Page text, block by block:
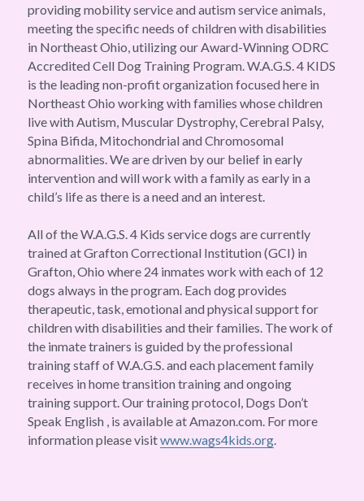
providing mobility service and autism service animals,
meeting the specific needs of children with disabilities
in Northeast Ohio, utilizing our Award-Winning ODRC
Accredited Cell Dog Training Program. W.A.G.S. 4 KIDS
is the leading non-profit organization focused here in
Northeast Ohio working with families whose children
live with Autism, Muscular Dystrophy, Cerebral Palsy,
Spina Bifida, Mitochondrial and Chromosomal
abnormalities. We are driven by our belief in early
intervention and will work with a family as early in a
child’s life as there is a need and an interest.
All of the W.A.G.S. 4 Kids service dogs are currently
trained at Grafton Correctional Institution (GCI) in
Grafton, Ohio where 24 inmates work with each of 12
dogs always in the program. Each dog provides
therapeutic, task, emotional and physical support for
children with disabilities and their families. The work of
the inmate trainers is guided by the professional
training staff of W.A.G.S. and each placement family
receives in home transition training and ongoing
training support. Our training protocol, Dogs Don’t
Speak English , is available at Amazon.com. For more
information please visit www.wags4kids.org.